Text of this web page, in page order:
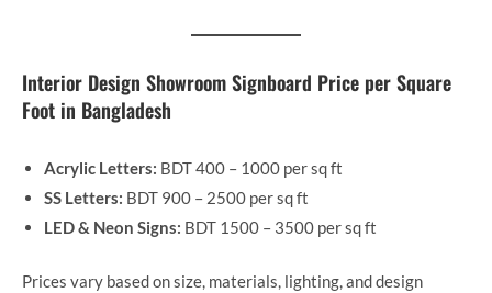
Interior Design Showroom Signboard Price per Square
Foot in Bangladesh
Acrylic Letters: BDT 400 – 1000 per sq ft
SS Letters: BDT 900 – 2500 per sq ft
LED & Neon Signs: BDT 1500 – 3500 per sq ft
Prices vary based on size, materials, lighting, and design